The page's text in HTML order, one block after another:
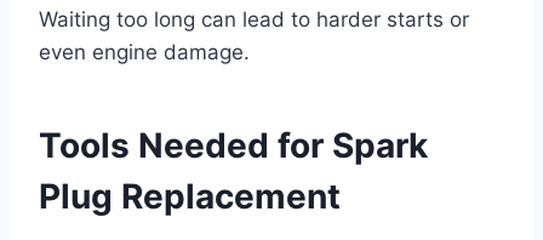
Waiting too long can lead to harder starts or
even engine damage.
Tools Needed for Spark
Plug Replacement